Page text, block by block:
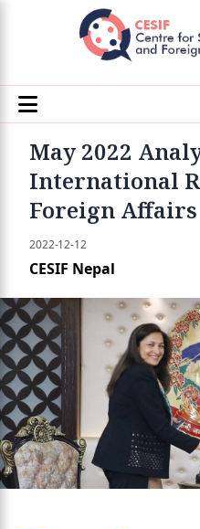
May 2022
International
Foreign Affairs
2022-12-12
CESIF Nepal